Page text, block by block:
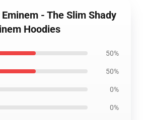
- The Slim Shady
Hoodies
50%
50%
0%
0%